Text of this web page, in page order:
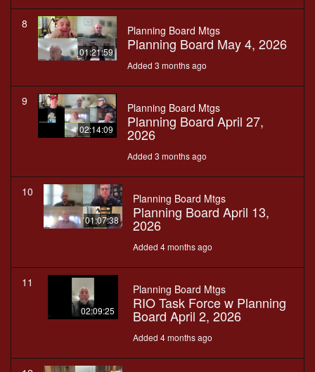
8
01:21:59
Planning Board Mtgs
Planning Board May 4, 2026
Added 3 months ago
9
02:14:09
Planning Board Mtgs
Planning Board April 27,
2026
Added 3 months ago
10
01:07:38
Planning Board Mtgs
Planning Board April 13,
2026
Added 4 months ago
11
02:09:25
Planning Board Mtgs
RIO Task Force w Planning
Board April 2, 2026
Added 4 months ago